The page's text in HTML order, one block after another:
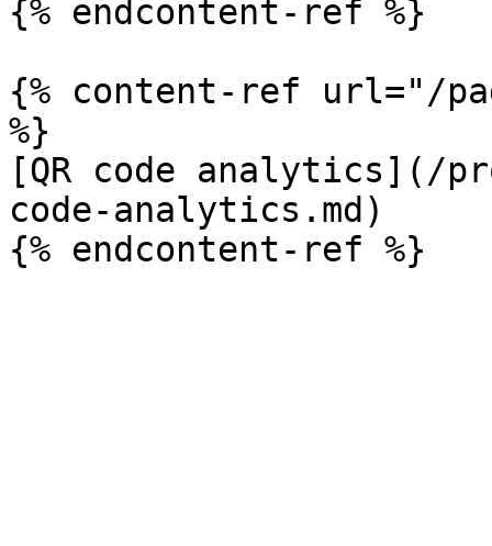
{% endcontent-ref %}
{% content-ref url="/
%}
[QR code analytics](/
code-analytics.md)